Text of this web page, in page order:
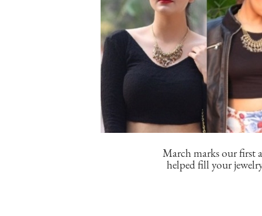
March marks our first
helped fill your